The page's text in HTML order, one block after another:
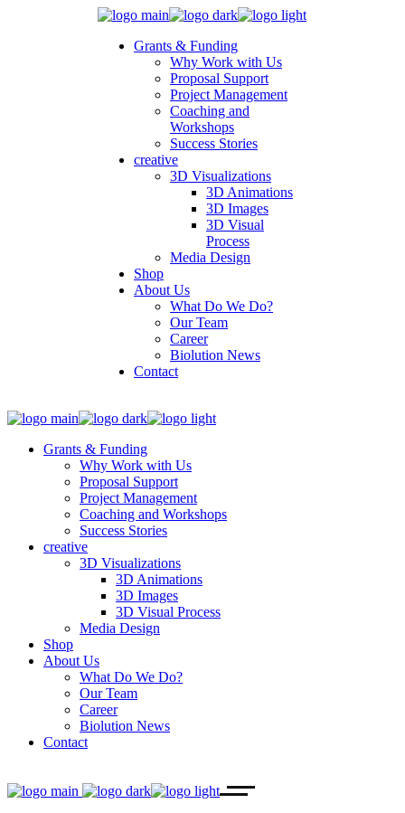
Grants & Funding
Why Work with Us
Proposal Support
Project Management
Coaching and
Workshops
Success Stories
creative
3D Visualizations
3D Animations
3D Images
3D Visual
Process
Media Design
Shop
About Us
What Do We Do?
Our Team
Career
Biolution News
Contact
Grants & Funding
Why Work with Us
Proposal Support
Project Management
Coaching and Workshops
Success Stories
creative
3D Visualizations
3D Animations
3D Images
3D Visual Process
Media Design
Shop
About Us
What Do We Do?
Our Team
Career
Biolution News
Contact